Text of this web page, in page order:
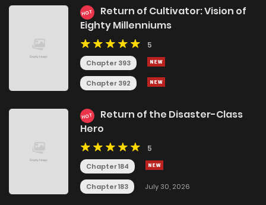
HOT
Return of Cultivator: Vision of
Eighty Millenniums
5
Chapter 393
Chapter 392
HOT
Return of the Disaster-Class
Hero
5
Chapter 184
Chapter 183 July 30, 2026